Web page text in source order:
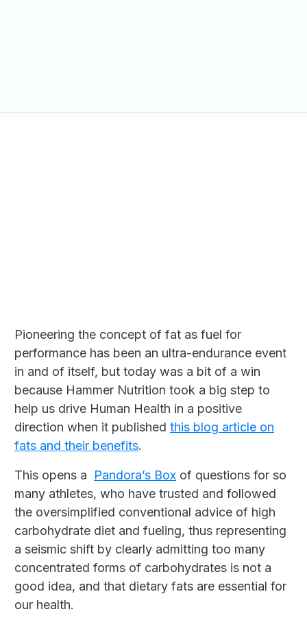
Pioneering the concept of fat as fuel for
performance has been an ultra-endurance event
in and of itself, but today was a bit of a win
because Hammer Nutrition took a big step to
help us drive Human Health in a positive
direction when it published this blog article on
fats and their benefits.
This opens a Pandora’s Box of questions for so
many athletes, who have trusted and followed
the oversimplified conventional advice of high
carbohydrate diet and fueling, thus representing
a seismic shift by clearly admitting too many
concentrated forms of carbohydrates is not a
good idea, and that dietary fats are essential for
our health.